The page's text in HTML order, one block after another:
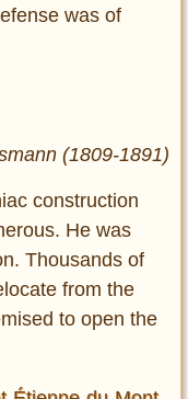
was of
(1809-1891)
construction
He was
Thousands of
from the
to open the